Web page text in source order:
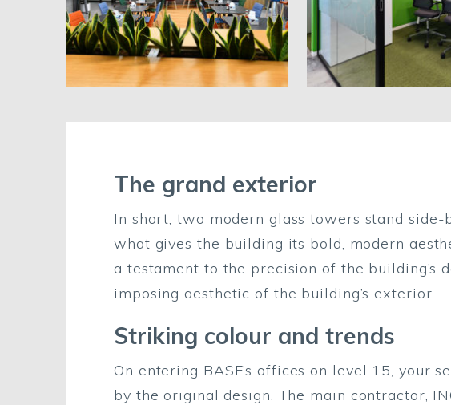
The grand exterior
In short, two modern glass towers stand
what gives the building its bold, modern
a testament to the precision of the building’s
imposing aesthetic of the building’s exterior.
Striking colour and trends
On entering BASF’s offices on level 15, your
by the original design. The main contractor,